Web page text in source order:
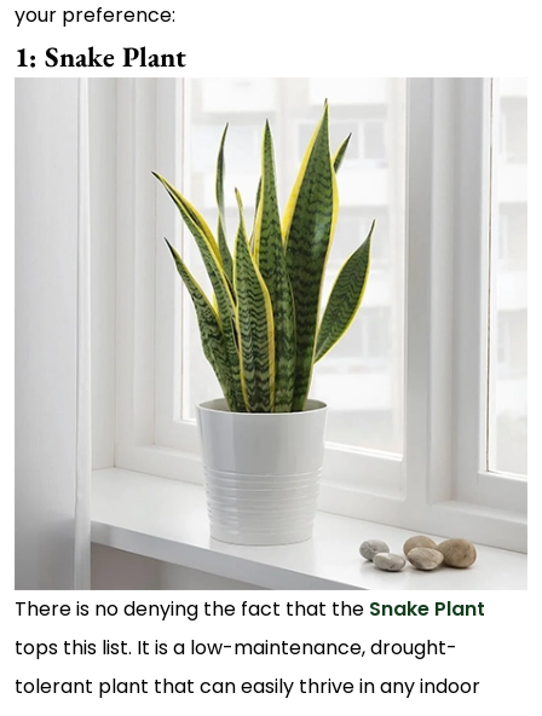
your preference:
1: Snake Plant
There is no denying the fact that the Snake Plant
tops this list. It is a low-maintenance, drought-
tolerant plant that can easily thrive in any indoor